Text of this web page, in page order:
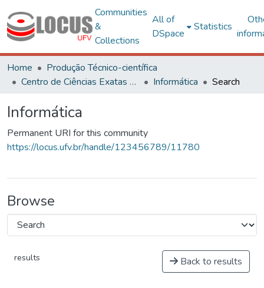
Communities
&
Collections
All of
DSpace
Statistics
Home
Produção Técnico-científica
Centro de Ciências Exatas e Tecnológicas
Informática Search
Informática
Permanent URI for this community
https://locus.ufv.br/handle/123456789/11780
Browse
results Back to results